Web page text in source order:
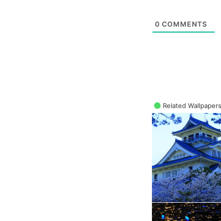
0 COMMENTS
Related Wallpapers